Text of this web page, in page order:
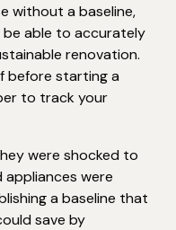
without a baseline,
be able to accurately
renovation.
before starting a
to track your
were shocked to
appliances were
a baseline that
save by